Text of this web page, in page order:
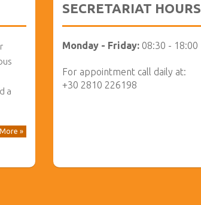
a
»
SECRETARIAT HOURS
Monday - Friday:08:30 - 18:00
For appointment call daily at:
+30 2810 226198